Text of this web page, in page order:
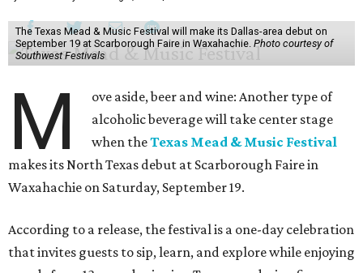
The Texas Mead & Music Festival will make its Dallas-area debut on
September 19 at Scarborough Faire in Waxahachie. Photo courtesy of
Southwest Festivals
M
ove aside, beer and wine: Another type of
alcoholic beverage will take center stage
when theTexas Mead & Music Festival
makes its North Texas debut at Scarborough Faire in
Waxahachie on Saturday, September 19.
According to a release, the festival is a one-day celebration
that invites guests to sip, learn, and explore while enjoying